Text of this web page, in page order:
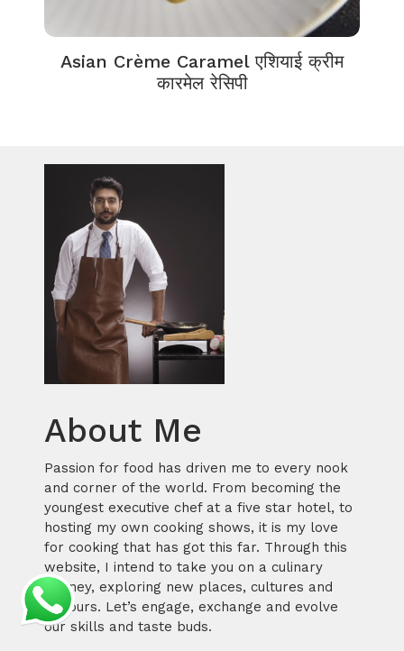
Asian Crème Caramel एशियाई क्रीम
कारमेल रेसिपी
About Me
Passion for food has driven me to every nook
and corner of the world. From becoming the
youngest executive chef at a five star hotel, to
hosting my own cooking shows, it is my love
for cooking that has got this far. Through this
website, I intend to take you on a culinary
journey, exploring new places, cultures and
flavours. Let’s engage, exchange and evolve
our skills and taste buds.